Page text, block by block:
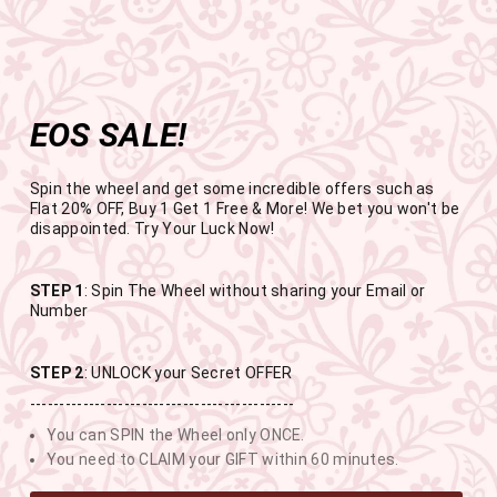
Get the app now
Enjoy Flat 50% off on App Orders
Open in app
content
slideshow
FREE SHIPPING ABOVE RS.999
SITE NAVIGATION
END OF SEASON SALE
BUY 1 GET 1 FREE SITEWIDE
USE CODE- EOSBOGO
EOS SALE!
Spin the wheel and get some incredible offers such as
Flat 20% OFF, Buy 1 Get 1 Free & More! We bet you won't be
disappointed. Try Your Luck Now!
STEP 1: Spin The Wheel without sharing your Email or
Number
STEP 2: UNLOCK your Secret OFFER
---------------------------------------------
You can SPIN the Wheel only ONCE.
You need to CLAIM your GIFT within 60 minutes.